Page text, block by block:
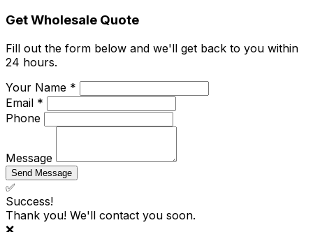
Get Wholesale Quote
Fill out the form below and we'll get back to you within
24 hours.
Your Name *
Email *
Phone
Message
Send Message
✅
Success!
Thank you! We'll contact you soon.
❌